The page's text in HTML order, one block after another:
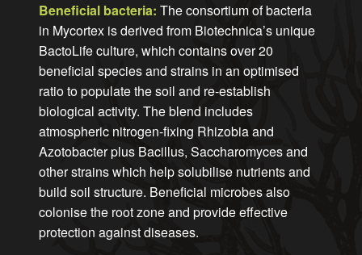
Beneficial bacteria: The consortium of bacteria
in Mycortex is derived from Biotechnica’s unique
BactoLife culture, which contains over 20
beneficial species and strains in an optimised
ratio to populate the soil and re-establish
biological activity. The blend includes
atmospheric nitrogen-fixing Rhizobia and
Azotobacter plus Bacillus, Saccharomyces and
other strains which help solubilise nutrients and
build soil structure. Beneficial microbes also
colonise the root zone and provide effective
protection against diseases.